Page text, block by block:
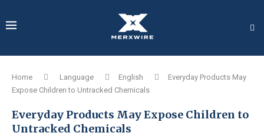
Home Language English
Everyday Products May
Expose Children to Untracked Chemicals
Everyday Products May Expose Children to
Untracked Chemicals